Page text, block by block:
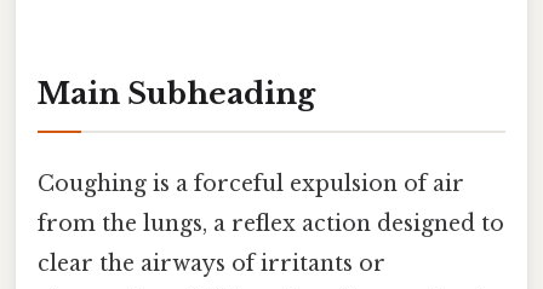
Main Subheading
Coughing is a forceful expulsion of air
from the lungs, a reflex action designed to
clear the airways of irritants or